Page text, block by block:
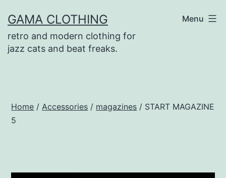
to
content
GAMA CLOTHING
retro and modern clothing for
jazz cats and beat freaks.
Menu
Home / Accessories / magazines / START MAGAZINE
5